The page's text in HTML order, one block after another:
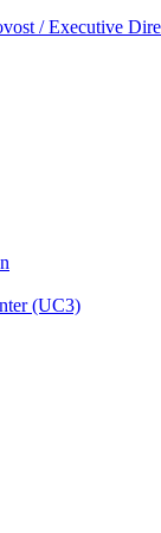
/ Executive
(UC3)